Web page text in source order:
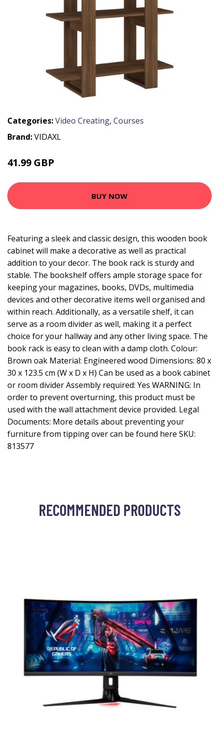
Categories:Video Creating, Courses
Brand:VIDAXL
41.99 GBP
BUY NOW
Featuring a sleek and classic design, this wooden book
cabinet will make a decorative as well as practical
addition to your decor. The book rack is sturdy and
stable. The bookshelf offers ample storage space for
keeping your magazines, books, DVDs, multimedia
devices and other decorative items well organised and
within reach. Additionally, as a versatile shelf, it can
serve as a room divider as well, making it a perfect
choice for your hallway and any other living space. The
book rack is easy to clean with a damp cloth. Colour:
Brown oak Material: Engineered wood Dimensions: 80 x
30 x 123.5 cm (W x D x H) Can be used as a book cabinet
or room divider Assembly required: Yes WARNING: In
order to prevent overturning, this product must be
used with the wall attachment device provided. Legal
Documents: More details about preventing your
furniture from tipping over can be found here SKU:
813577
RECOMMENDED PRODUCTS